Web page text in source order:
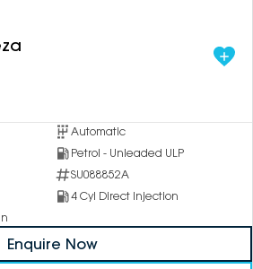
Automatic
Petrol - Unleaded ULP
SU088852A
4 Cyl Direct Injection
Enquire Now